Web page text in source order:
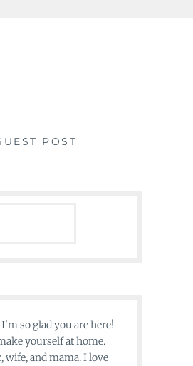
POST
so glad you are here!
yourself at home.
wife, and mama. I love